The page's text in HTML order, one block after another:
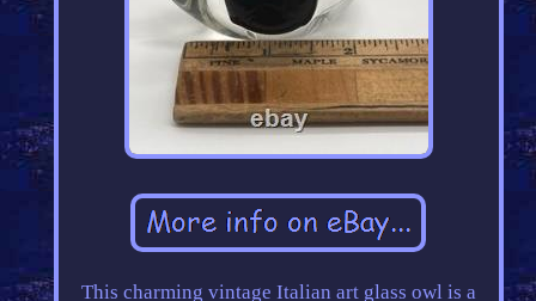
This charming vintage Italian art glass owl is a